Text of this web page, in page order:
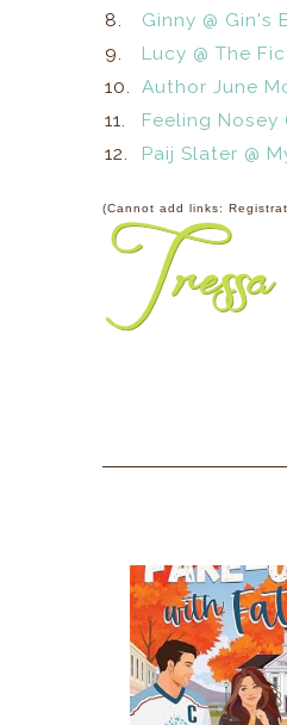
8.
Ginny @ Gin's
9.
Lucy @ The
10.
Author June
11.
Feeling Nosey
12.
Paij Slater @
(Cannot add links: